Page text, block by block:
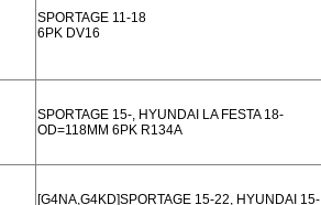
SPORTAGE 11-18
6PK DV16
SPORTAGE 15-, HYUNDAI LA FESTA 18-
OD=118MM 6PK R134A
[G4NA,G4KD]SPORTAGE 15-22, HYUNDAI 15-